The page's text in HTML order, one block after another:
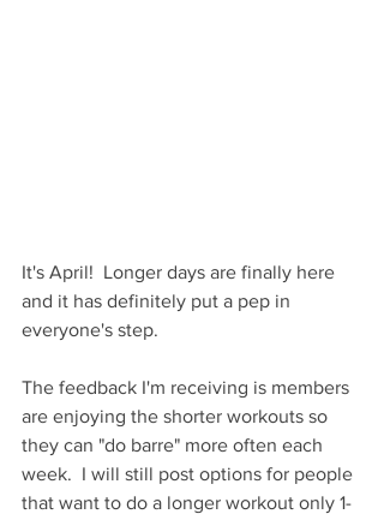
It's April!  Longer days are finally here
and it has definitely put a pep in
everyone's step.
The feedback I'm receiving is members
are enjoying the shorter workouts so
they can "do barre" more often each
week.  I will still post options for people
that want to do a longer workout only 1-